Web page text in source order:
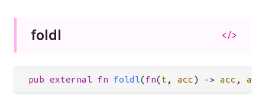
foldl </>
pub external fn foldl(fn(t , acc) -> acc , acc